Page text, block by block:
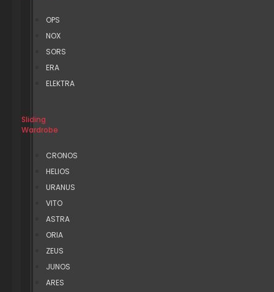
OPS
NOX
SORS
ERA
ELEKTRA
Sliding
Wardrobe
CRONOS
HELIOS
URANUS
VITO
ASTRA
ORIA
ZEUS
JUNOS
ARES